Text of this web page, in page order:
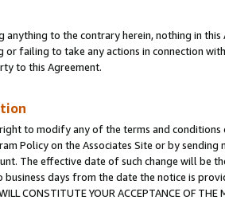
anything to the contrary herein, nothing in
or failing to take any actions in connection
to this Agreement.
to modify any of the terms and
Policy on the Associates Site or by
The effective date of such change will be
days from the date the notice is
CONSTITUTE YOUR ACCEPTANCE OF